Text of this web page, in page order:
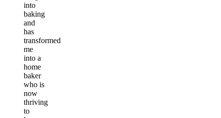
into
baking
and
has
transformed
me
into a
home
baker
who is
now
thriving
to